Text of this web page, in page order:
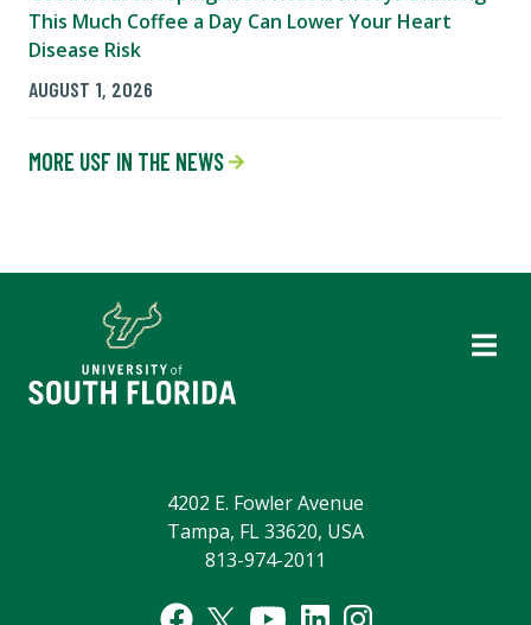
This Much Coffee a Day Can Lower Your Heart
Disease Risk
AUGUST 1, 2026
MORE USF IN THE NEWS
4202 E. Fowler Avenue
Tampa, FL 33620, USA
813-974-2011